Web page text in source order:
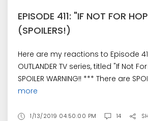
EPISODE 411: "IF NOT FOR
(SPOILERS!)
Here are my reactions to Episode
OUTLANDER TV series, titled "If Not
SPOILER WARNING!! *** There are
more
1/13/2019 04:50:00 PM 14